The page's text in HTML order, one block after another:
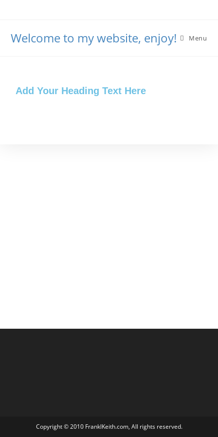
Welcome to my website, enjoy! Menu
Add Your Heading Text Here
Copyright © 2010 FranklKeith.com, All rights reserved.